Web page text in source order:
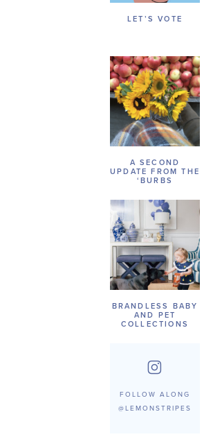
LET’S VOTE
A SECOND
UPDATE FROM THE
‘BURBS
BRANDLESS BABY
AND PET
COLLECTIONS
FOLLOW ALONG
@LEMONSTRIPES